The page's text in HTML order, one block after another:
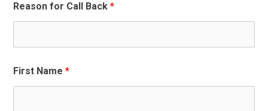
Reason for Call Back*
First Name*